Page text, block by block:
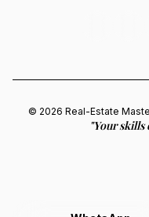
© 2026 Real-Estate
"Your